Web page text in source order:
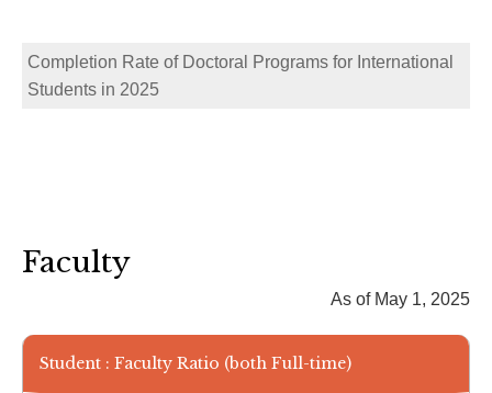
Completion Rate of Doctoral Programs for International
Students in 2025
Faculty
As of May 1, 2025
Student : Faculty Ratio (both Full-time)